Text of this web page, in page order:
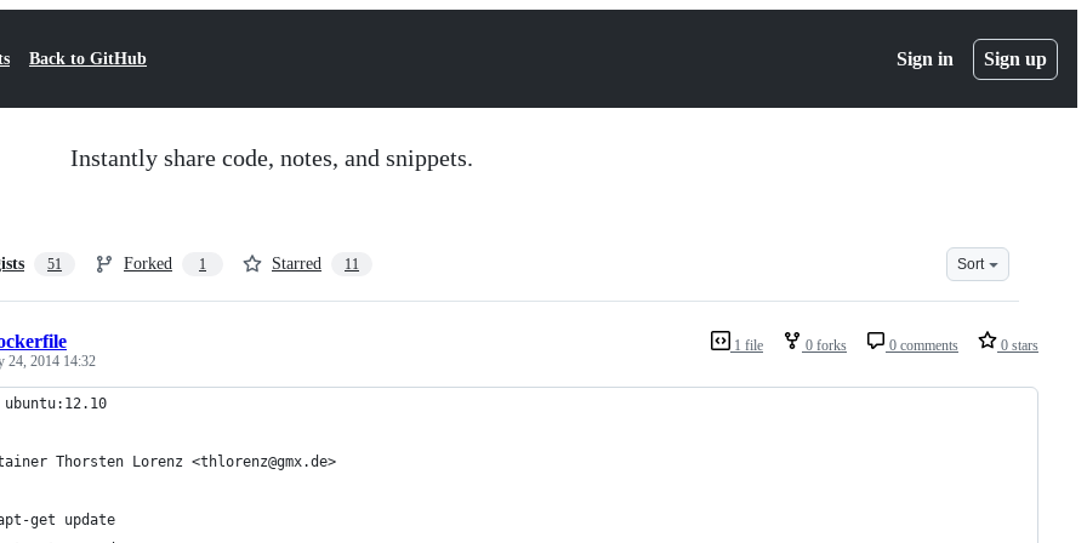
Back to GitHub Sign in Sign up
Instantly share code, notes, and snippets.
51 Forked 1 Starred 11 Sort
1 file 0 forks 0 comments 0 stars
24, 2014 14:32
ubuntu:12.10
Thorsten Lorenz <thlorenz@gmx.de>
get update